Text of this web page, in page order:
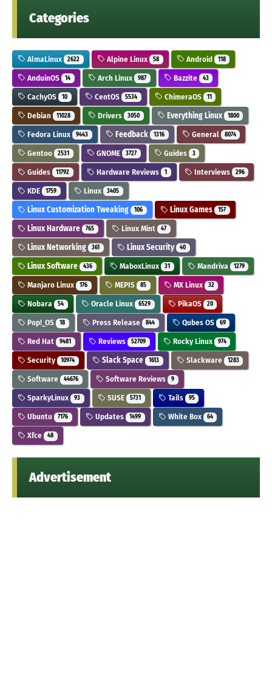
Categories
AlmaLinux 2622 Alpine Linux 58 Android 118
AnduinOS 14 Arch Linux 987 Bazzite 43
CachyOS 10 CentOS 5534 ChimeraOS 11
Debian 11028 Drivers 3050 Everything Linux 1800
Fedora Linux 9443 Feedback 1316 General 8074
Gentoo 2531 GNOME 3727 Guides 3
Guides 11792 Hardware Reviews 1 Interviews 296
KDE 1759 Linux 3405
Linux Customization Tweaking 106 Linux Games 157
Linux Hardware 765 Linux Mint 47
Linux Networking 361 Linux Security 40
Linux Software 436 MaboxLinux 31 Mandriva 1279
Manjaro Linux 176 MEPIS 85 MX Linux 32
Nobara 54 Oracle Linux 6529 PikaOS 20
Pop!_OS 18 Press Release 844 Qubes OS 69
Red Hat 9481 Reviews 52709 Rocky Linux 974
Security 10974 Slack Space 1613 Slackware 1283
Software 44676 Software Reviews 9
SparkyLinux 93 SUSE 5731 Tails 95
Ubuntu 7176 Updates 1499 White Box 64
Xfce 48
Advertisement